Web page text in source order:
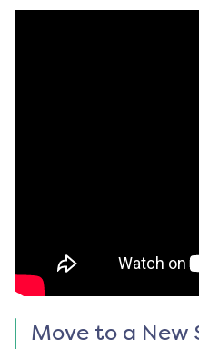
Move to a New